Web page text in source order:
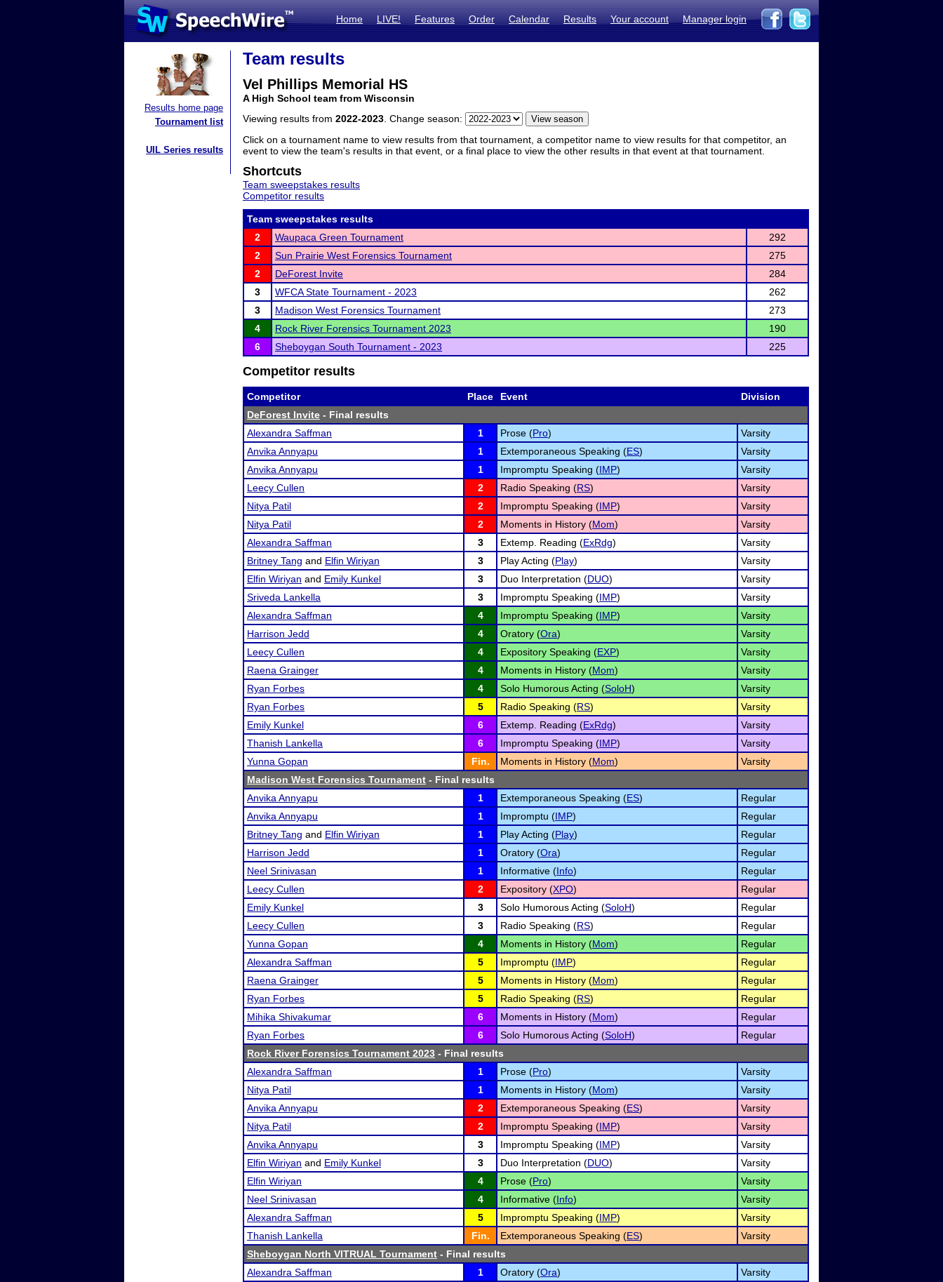
Home LIVE! Features Order Calendar Results Your account Manager login
Results home page
Tournament list
UIL Series results
Team results
Vel Phillips Memorial HS
A High School team from Wisconsin
Viewing results from 2022-2023 . Change season:
Click on a tournament name to view results from that tournament, a competitor name to view results for that competitor, an
event to view the team's results in that event, or a final place to view the other results in that event at that tournament.
Shortcuts
Team sweepstakes results
Competitor results
Team sweepstakes results
2
Waupaca Green Tournament
292
2
Sun Prairie West Forensics Tournament
275
2
DeForest Invite
284
3
WFCA State Tournament - 2023
262
3
Madison West Forensics Tournament
273
4
Rock River Forensics Tournament 2023
190
6
Sheboygan South Tournament - 2023 225
Competitor results
Competitor Place Event
Division
DeForest Invite - Final results
Alexandra Saffman
1 Prose (Pro)
Varsity
Anvika Annyapu
1 Extemporaneous Speaking (ES)
Varsity
Anvika Annyapu
1 Impromptu Speaking (IMP)
Varsity
Leecy Cullen
2 Radio Speaking (RS)
Varsity
Nitya Patil
2 Impromptu Speaking (IMP)
Varsity
Nitya Patil
2 Moments in History (Mom)
Varsity
Alexandra Saffman
3 Extemp. Reading (ExRdg)
Varsity
Britney Tang and Elfin Wiriyan 3 Play Acting (Play)
Varsity
Elfin Wiriyan and Emily Kunkel 3 Duo Interpretation (DUO)
Varsity
Sriveda Lankella
3 Impromptu Speaking (IMP)
Varsity
Alexandra Saffman
4 Impromptu Speaking (IMP)
Varsity
Harrison Jedd
4 Oratory (Ora)
Varsity
Leecy Cullen
4 Expository Speaking (EXP)
Varsity
Raena Grainger
4 Moments in History (Mom)
Varsity
Ryan Forbes
4 Solo Humorous Acting (SoloH)
Varsity
Ryan Forbes
5 Radio Speaking (RS)
Varsity
Emily Kunkel
6 Extemp. Reading (ExRdg)
Varsity
Thanish Lankella
6 Impromptu Speaking (IMP)
Varsity
Yunna Gopan
Fin. Moments in History (Mom)
Varsity
Madison West Forensics Tournament - Final results
Anvika Annyapu
1 Extemporaneous Speaking (ES)
Regular
Anvika Annyapu
1 Impromptu (IMP)
Regular
Britney Tang and Elfin Wiriyan 1 Play Acting (Play)
Regular
Harrison Jedd
1 Oratory (Ora)
Regular
Neel Srinivasan
1 Informative (Info)
Regular
Leecy Cullen
2 Expository (XPO)
Regular
Emily Kunkel
3 Solo Humorous Acting (SoloH)
Regular
Leecy Cullen
3 Radio Speaking (RS)
Regular
Yunna Gopan
4 Moments in History (Mom)
Regular
Alexandra Saffman
5 Impromptu (IMP)
Regular
Raena Grainger
5 Moments in History (Mom)
Regular
Ryan Forbes
5 Radio Speaking (RS)
Regular
Mihika Shivakumar
6 Moments in History (Mom)
Regular
Ryan Forbes
6 Solo Humorous Acting (SoloH)
Regular
Rock River Forensics Tournament 2023 - Final results
Alexandra Saffman
1 Prose (Pro)
Varsity
Nitya Patil
1 Moments in History (Mom)
Varsity
Anvika Annyapu
2 Extemporaneous Speaking (ES)
Varsity
Nitya Patil
2 Impromptu Speaking (IMP)
Varsity
Anvika Annyapu
3 Impromptu Speaking (IMP)
Varsity
Elfin Wiriyan and Emily Kunkel 3 Duo Interpretation (DUO)
Varsity
Elfin Wiriyan
4 Prose (Pro)
Varsity
Neel Srinivasan
4 Informative (Info)
Varsity
Alexandra Saffman
5 Impromptu Speaking (IMP)
Varsity
Thanish Lankella
Fin. Extemporaneous Speaking (ES)
Varsity
Sheboygan North VITRUAL Tournament - Final results
Alexandra Saffman
1 Oratory (Ora)
Varsity